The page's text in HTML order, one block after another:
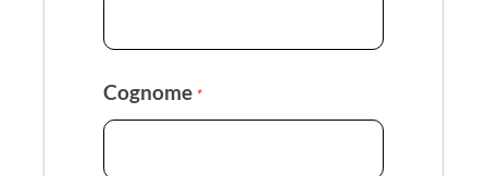
Cognome *